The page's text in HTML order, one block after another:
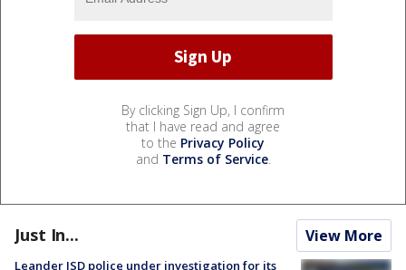
By clicking Sign Up, I confirm
that I have read and agree
to the Privacy Policy
and Terms of Service.
Just In... View More
Leander ISD police under investigation for its